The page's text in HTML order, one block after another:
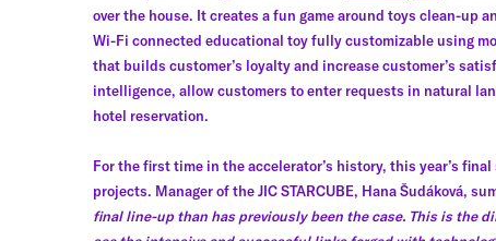
over the house. It creates a fun game around toys clean-
Wi-Fi connected educational toy fully customizable using
that builds customer’s loyalty and increase customer’s
intelligence, allow customers to enter requests in natural
hotel reservation.
For the first time in the accelerator’s history, this year’s
projects. Manager of the JIC STARCUBE, Hana Šudáková,
final line-up than has previously been the case. This is the